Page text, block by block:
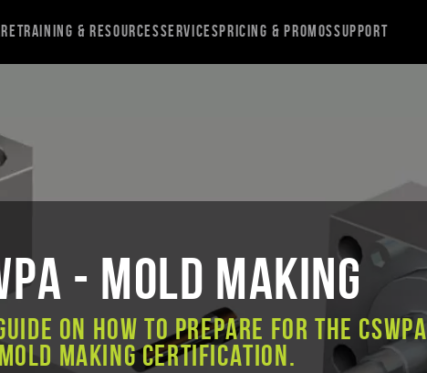
Training & ResourcesServicesPricing & PromosSupport
- Mold Making
on how to prepare for the CSWPA
Mold Making certification.